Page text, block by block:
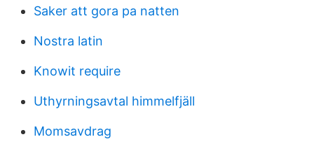
Saker att gora pa natten
Nostra latin
Knowit require
Uthyrningsavtal himmelfjäll
Momsavdrag